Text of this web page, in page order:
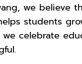
we believe
students
celebrate